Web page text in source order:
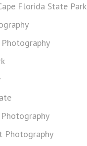
Florida State Park
Photography